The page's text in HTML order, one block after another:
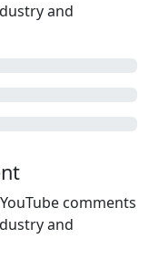
and
comments
and